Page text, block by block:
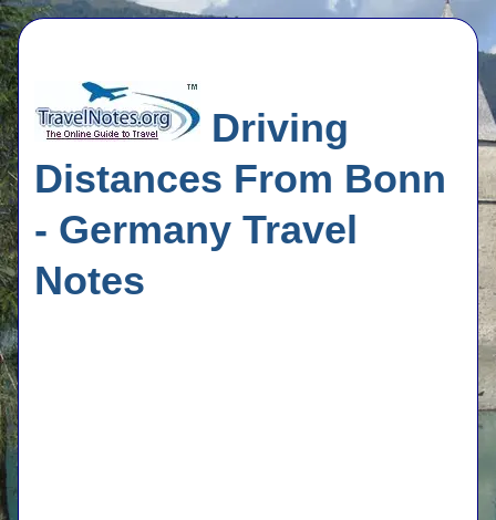
Driving
Distances From Bonn
- Germany Travel
Notes